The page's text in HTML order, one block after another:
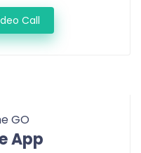
Call
GO
App